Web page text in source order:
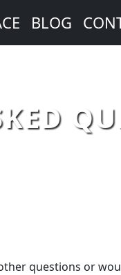
BLOG
questions or